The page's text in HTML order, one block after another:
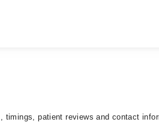
patient reviews and contact